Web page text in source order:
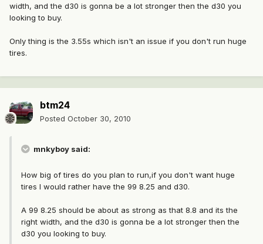
width, and the d30 is gonna be a lot stronger then the d30 you
looking to buy.
Only thing is the 3.55s which isn't an issue if you don't run huge
tires.
btm24
Posted October 30, 2010
mnkyboy said:
How big of tires do you plan to run,if you don't want huge
tires I would rather have the 99 8.25 and d30.
A 99 8.25 should be about as strong as that 8.8 and its the
right width, and the d30 is gonna be a lot stronger then the
d30 you looking to buy.